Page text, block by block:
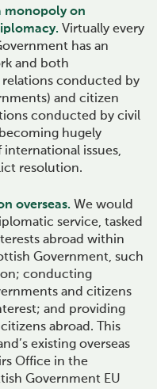
monopoly on
Virtually every
has an
and both
conducted by
and citizen
conducted by civil
hugely
issues,
resolution.
overseas. We would
service, tasked
abroad within
Government, such
conducting
and citizens
and providing
abroad. This
existing overseas
Office in the
Government EU